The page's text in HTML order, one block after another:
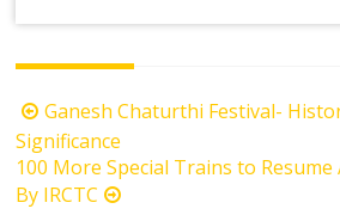
Post
navigation
Ganesh Chaturthi Festival-
Significance
100 More Special Trains to Resume
By IRCTC